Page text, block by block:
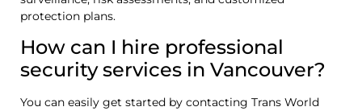
protection plans.
How can I hire professional
security services in Vancouver?
You can easily get started by contacting Trans World